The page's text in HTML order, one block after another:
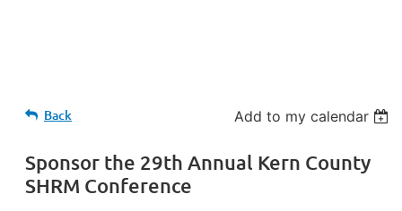
Back Add to my calendar
Sponsor the 29th Annual Kern County
SHRM Conference